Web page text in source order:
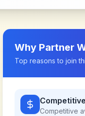
Why Partner
Top reasons to join
Competitive